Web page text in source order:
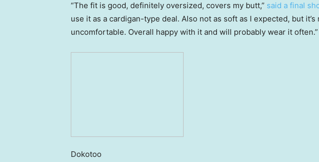
“The fit is good, definitely oversized, covers my butt,” said a final
use it as a cardigan-type deal. Also not as soft as I expected, but it’s
uncomfortable. Overall happy with it and will probably wear it often.”
Dokotoo